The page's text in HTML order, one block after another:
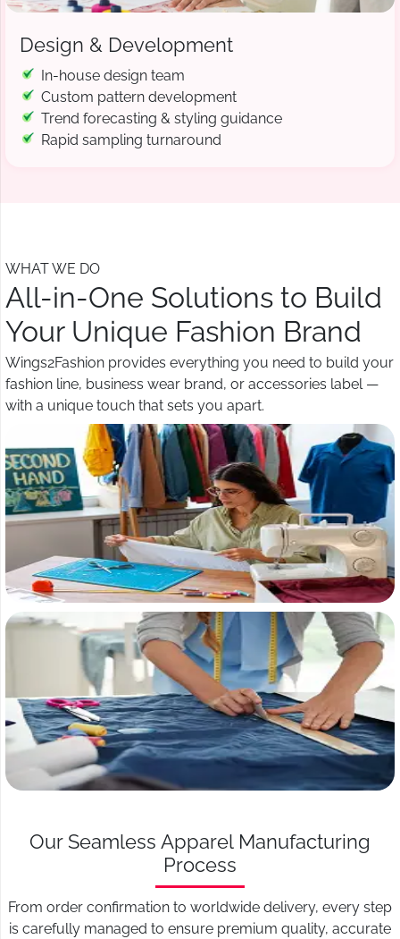
Design & Development
In-house design team
Custom pattern development
Trend forecasting & styling guidance
Rapid sampling turnaround
WHAT WE DO
All-in-One Solutions to Build
Your Unique Fashion Brand
Wings2Fashion provides everything you need to build your
fashion line, business wear brand, or accessories label —
with a unique touch that sets you apart.
Our Seamless Apparel Manufacturing
Process
From order confirmation to worldwide delivery, every step
is carefully managed to ensure premium quality, accurate